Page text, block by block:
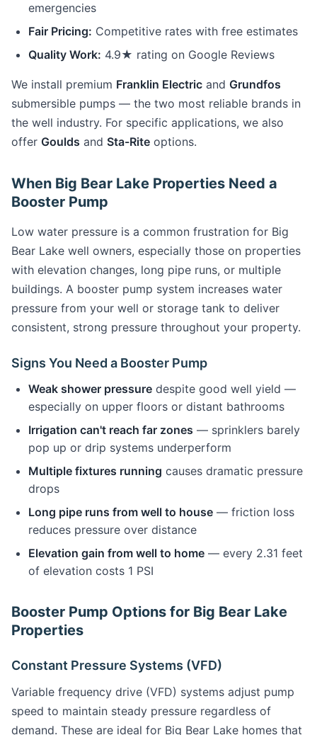
emergencies
Fair Pricing: Competitive rates with free estimates
Quality Work: 4.9★ rating on Google Reviews
We install premium Franklin Electric and Grundfos
submersible pumps — the two most reliable brands in
the well industry. For specific applications, we also
offer Goulds and Sta-Rite options.
When Big Bear Lake Properties Need a
Booster Pump
Low water pressure is a common frustration for Big
Bear Lake well owners, especially those on properties
with elevation changes, long pipe runs, or multiple
buildings. A booster pump system increases water
pressure from your well or storage tank to deliver
consistent, strong pressure throughout your property.
Signs You Need a Booster Pump
Weak shower pressure despite good well yield —
especially on upper floors or distant bathrooms
Irrigation can't reach far zones — sprinklers barely
pop up or drip systems underperform
Multiple fixtures running causes dramatic pressure
drops
Long pipe runs from well to house — friction loss
reduces pressure over distance
Elevation gain from well to home — every 2.31 feet
of elevation costs 1 PSI
Booster Pump Options for Big Bear Lake
Properties
Constant Pressure Systems (VFD)
Variable frequency drive (VFD) systems adjust pump
speed to maintain steady pressure regardless of
demand. These are ideal for Big Bear Lake homes that